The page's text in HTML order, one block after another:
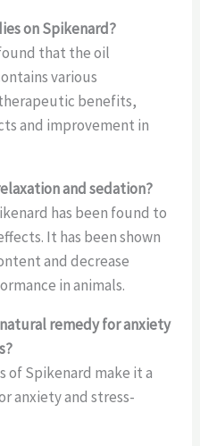
on Spikenard?
that the oil
various
benefits,
and improvement in
and sedation?
has been found to
It has been shown
and decrease
in animals.
remedy for anxiety
of Spikenard make it a
anxiety and stress-